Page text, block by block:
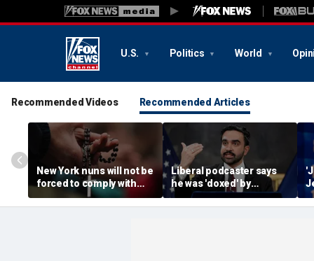
U.S. Politics World
Recommended Videos Recommended Articles
New York nuns will not be
forced to comply with
assisted-suicide law
while case progresses
Liberal podcaster says
he was 'doxed' by
Mamdani's 'wanted
poster' of property